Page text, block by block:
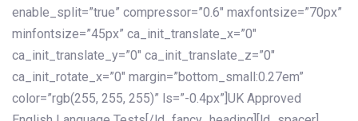
enable_split=”true” compressor=”0.6″ maxfontsize=”70px”
minfontsize=”45px” ca_init_translate_x=”0″
ca_init_translate_y=”0″ ca_init_translate_z=”0″
ca_init_rotate_x=”0″ margin=”bottom_small:0.27em”
color=”rgb(255, 255, 255)” ls=”-0.4px”]UK Approved